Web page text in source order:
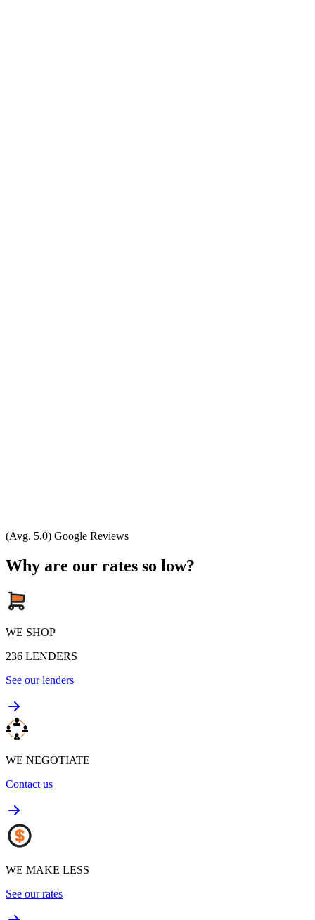
(Avg. 5.0) Google Reviews
Why are our rates so low?
WE SHOP
236 LENDERS
See our lenders
WE NEGOTIATE
Contact us
WE MAKE LESS
See our rates